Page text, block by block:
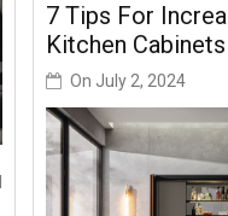
7 Tips For
Kitchen Cabinets
On July 2, 2024